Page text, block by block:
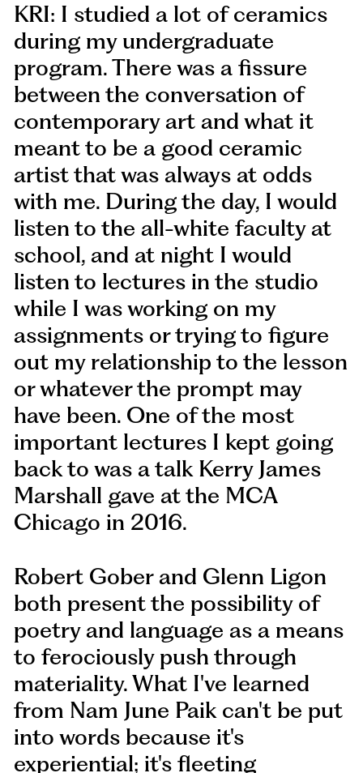
KRI: I studied a lot of ceramics
during my undergraduate
program. There was a fissure
between the conversation of
contemporary art and what it
meant to be a good ceramic
artist that was always at odds
with me. During the day, I would
listen to the all-white faculty at
school, and at night I would
listen to lectures in the studio
while I was working on my
assignments or trying to figure
out my relationship to the lesson
or whatever the prompt may
have been. One of the most
important lectures I kept going
back to was a talk Kerry James
Marshall gave at the MCA
Chicago in 2016.
Robert Gober and Glenn Ligon
both present the possibility of
poetry and language as a means
to ferociously push through
materiality. What I've learned
from Nam June Paik can't be put
into words because it's
experiential; it's fleeting